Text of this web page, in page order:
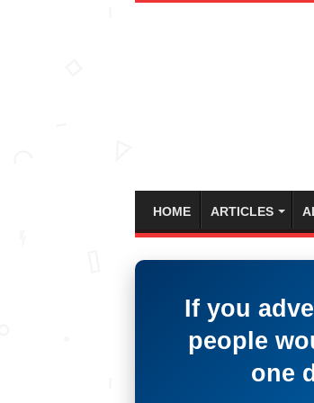
HOME ARTICLES
If you
people
one